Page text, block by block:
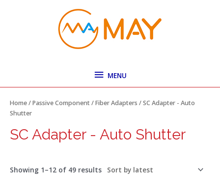
MENU
Home/Passive Component/Fiber Adapters / SC Adapter - Auto
Shutter
SC Adapter - Auto Shutter
Showing 1–12 of 49 results
Sorted
latest